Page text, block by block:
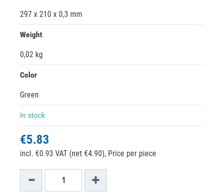
297 x 210 x 0,3 mm
Weight
0,02 kg
Color
Green
In stock
€5.83
incl. €0.93 VAT (net €4.90), Price per piece